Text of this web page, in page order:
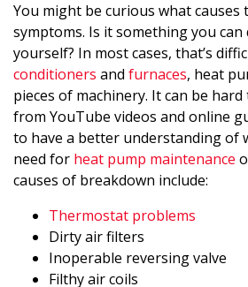
You might be curious what causes
symptoms. Is it something you can
yourself? In most cases, that’s
conditioners and furnaces, heat
pieces of machinery. It can be
from YouTube videos and online
to have a better understanding of
need for heat pump maintenance
causes of breakdown include:
Thermostat problems
Dirty air filters
Inoperable reversing valve
Filthy air coils